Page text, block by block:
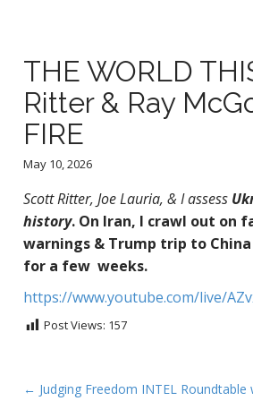
THE WORLD
Ritter & Ray
FIRE
May 10, 2026
Scott Ritter, Joe Lauria, & I assess
history. On Iran, I crawl out on
warnings & Trump trip to
for a few weeks.
https://www.youtube.com/live/
Post Views: 157
P
← Judging Freedom INTEL Roundtable